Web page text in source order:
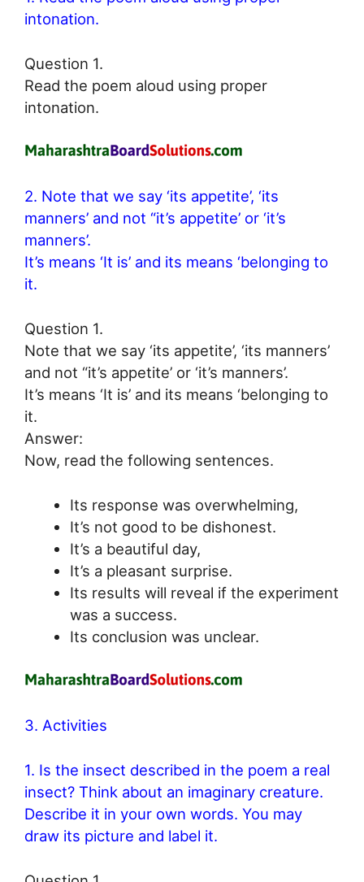
intonation.
Question 1.
Read the poem aloud using proper
intonation.
2. Note that we say ‘its appetite’, ‘its
manners’ and not “it’s appetite’ or ‘it’s
manners’.
It’s means ‘It is’ and its means ‘belonging to
it.
Question 1.
Note that we say ‘its appetite’, ‘its manners’
and not “it’s appetite’ or ‘it’s manners’.
It’s means ‘It is’ and its means ‘belonging to
it.
Answer:
Now, read the following sentences.
Its response was overwhelming,
It’s not good to be dishonest.
It’s a beautiful day,
It’s a pleasant surprise.
Its results will reveal if the experiment
was a success.
Its conclusion was unclear.
3. Activities
1. Is the insect described in the poem a real
insect? Think about an imaginary creature.
Describe it in your own words. You may
draw its picture and label it.